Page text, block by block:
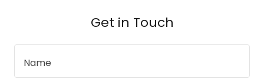
Get in Touch
Name